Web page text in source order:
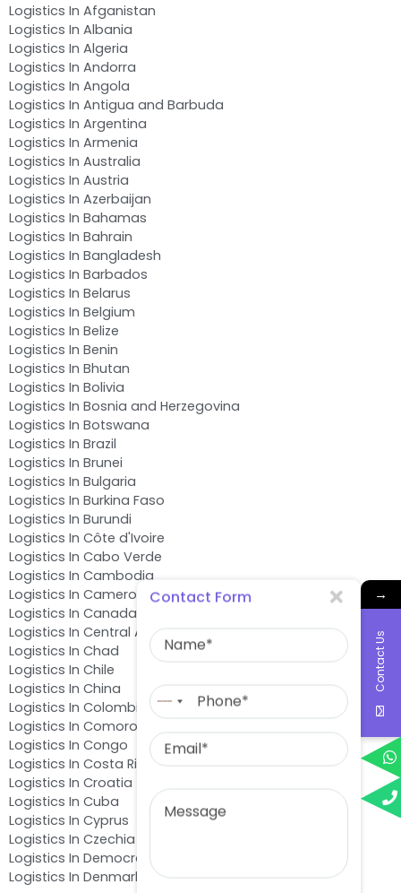
Logistics In Afganistan
Logistics In Albania
Logistics In Algeria
Logistics In Andorra
Logistics In Angola
Logistics In Antigua and Barbuda
Logistics In Argentina
Logistics In Armenia
Logistics In Australia
Logistics In Austria
Logistics In Azerbaijan
Logistics In Bahamas
Logistics In Bahrain
Logistics In Bangladesh
Logistics In Barbados
Logistics In Belarus
Logistics In Belgium
Logistics In Belize
Logistics In Benin
Logistics In Bhutan
Logistics In Bolivia
Logistics In Bosnia and Herzegovina
Logistics In Botswana
Logistics In Brazil
Logistics In Brunei
Logistics In Bulgaria
Logistics In Burkina Faso
Logistics In Burundi
Logistics In Côte d'Ivoire
Logistics In Cabo Verde
Logistics In Cambodia
Logistics In Cameroon
Logistics In Canada
Logistics In Central African Republic
Logistics In Chad
Logistics In Chile
Logistics In China
Logistics In Colombia
Logistics In Comoros
Logistics In Congo
Logistics In Costa Rica
Logistics In Croatia
Logistics In Cuba
Logistics In Cyprus
Logistics In Czechia
Logistics In Democratic Republic of the Congo
Logistics In Denmark
→
Contact Us
Contact Form
No
selected